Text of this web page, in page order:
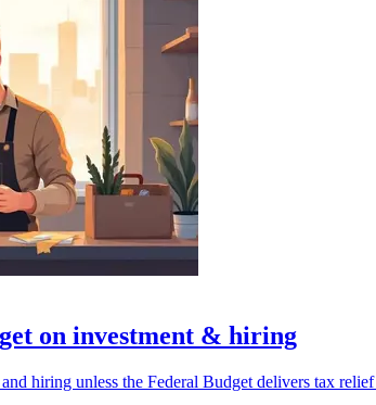
on investment & hiring
hiring unless the Federal Budget delivers tax